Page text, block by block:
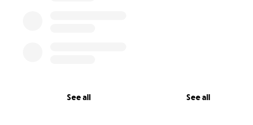
See all See all